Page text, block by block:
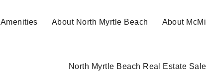
Amenities About North Myrtle Beach About
North Myrtle Beach Real Estate